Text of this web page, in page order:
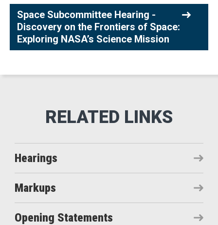
Space Subcommittee Hearing -
Discovery on the Frontiers of Space:
Exploring NASA’s Science Mission
Hearings
Markups
Opening Statements